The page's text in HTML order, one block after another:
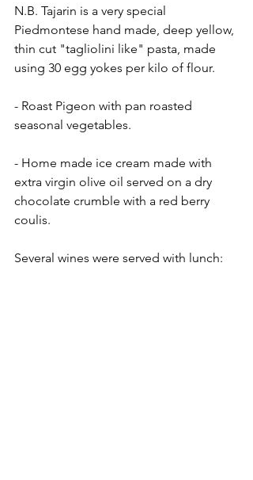
N.B. Tajarin is a very special
Piedmontese hand made, deep yellow,
thin cut "tagliolini like" pasta, made
using 30 egg yokes per kilo of flour.
- Roast Pigeon with pan roasted
seasonal vegetables.
- Home made ice cream made with
extra virgin olive oil served on a dry
chocolate crumble with a red berry
coulis.
Several wines were served with lunch: